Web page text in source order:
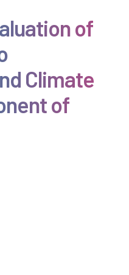
of
Climate
of